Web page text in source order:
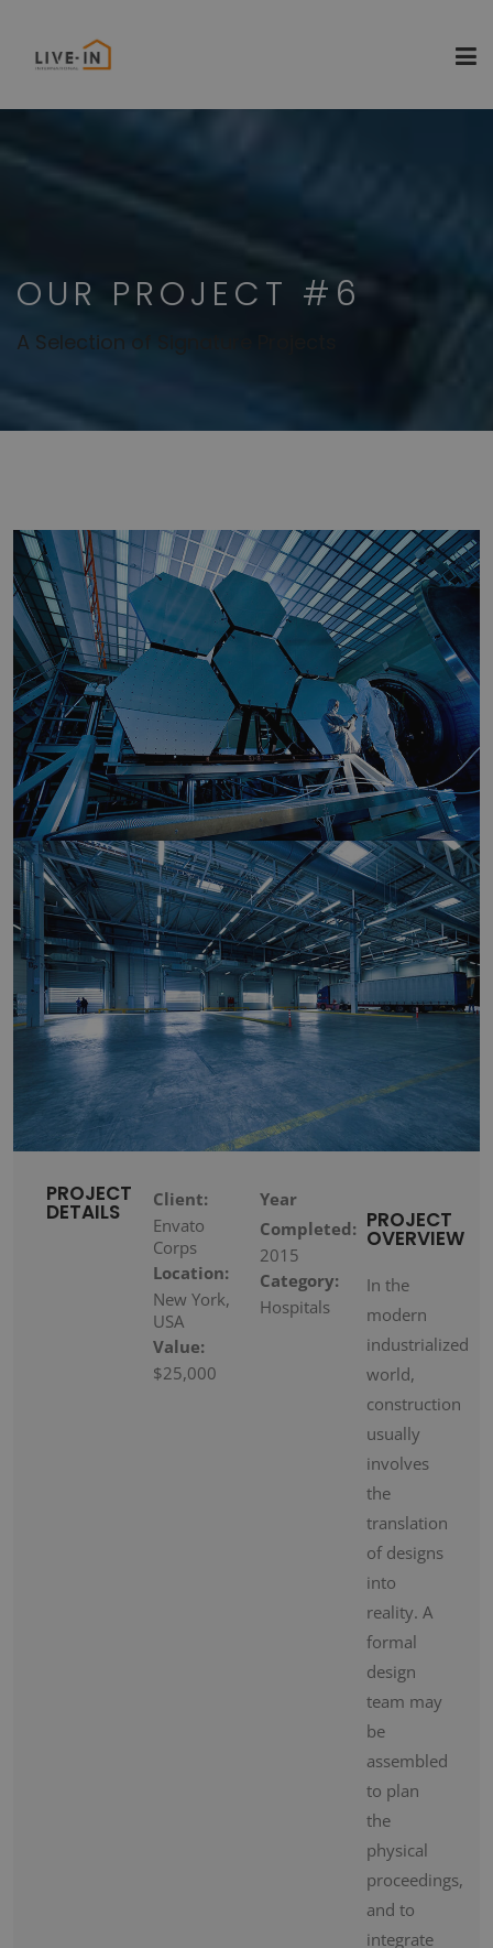
OUR PROJECT #6
A Selection of Signature Projects
PROJECT
DETAILS
Client:
Envato
Corps
Location:
New York,
USA
Value:
$25,000
Year
Completed:
2015
Category:
Hospitals
PROJECT
OVERVIEW
In the
modern
industrialized
world,
construction
usually
involves
the
translation
of designs
into
reality. A
formal
design
team may
be
assembled
to plan
the
physical
proceedings,
and to
integrate